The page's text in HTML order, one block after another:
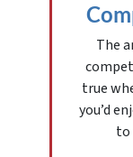
The
true
you’d
to